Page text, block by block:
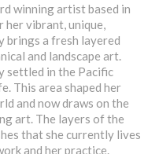
winning artist based in
her vibrant, unique,
a fresh layered
and landscape art.
settled in the Pacific
This area shaped her
and now draws on the
art. The layers of the
that she currently lives
and her practice.